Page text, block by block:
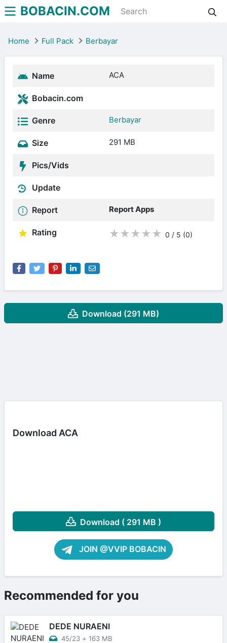
BOBACIN.COM
Home Full Pack Berbayar
Name ACA
Bobacin.com
Genre Berbayar
Size 291 MB
Pics/Vids
Update
Report Report Apps
Rating ★ ★ ★ ★ ★ 0 / 5 (0)
Download (291 MB)
Download ACA
Download ( 291 MB )
JOIN @VVIP BOBACIN
Recommended for you
DEDE NURAENI
45/23 + 163 MB